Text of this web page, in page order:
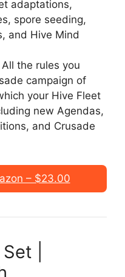
adaptations,
spore seeding,
and Hive Mind
the rules you
campaign of
your Hive Fleet
new Agendas,
and Crusade
– $23.00
|